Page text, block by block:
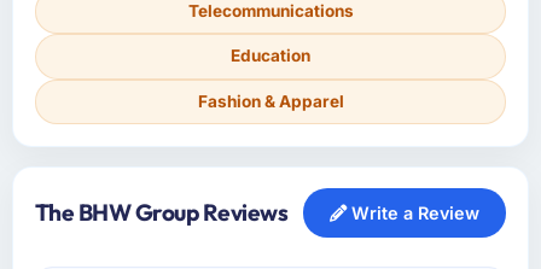
Telecommunications
Education
Fashion & Apparel
The BHW Group Reviews Write a Review